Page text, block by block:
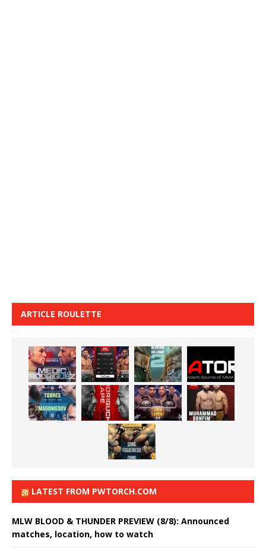
ARTICLE ROULETTE
LATEST FROM PWTORCH.COM
MLW BLOOD & THUNDER PREVIEW (8/8): Announced
matches, location, how to watch